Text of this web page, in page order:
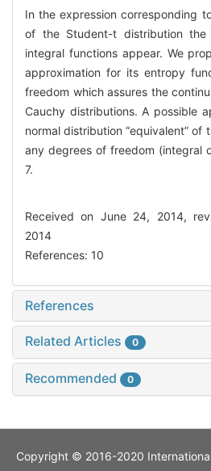
In the expression corresponding
of the Student-t distribution the
integral functions appear. We
approximation for its entropy
freedom which assures the
Cauchy distributions. A possible
normal distribution “equivalent”
any degrees of freedom (integral
7.
Received on June 24, 2014,
2014
References: 10
References
Related Articles 0
Recommended 0
Copyright © 2016-2020